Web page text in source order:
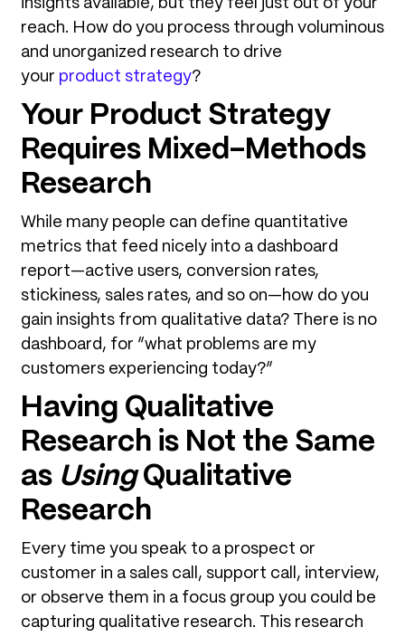
insights available, but they feel just out of your
reach. How do you process through voluminous
and unorganized research to drive
your product strategy?
Your Product Strategy
Requires Mixed-Methods
Research
While many people can define quantitative
metrics that feed nicely into a dashboard
report—active users, conversion rates,
stickiness, sales rates, and so on—how do you
gain insights from qualitative data? There is no
dashboard, for “what problems are my
customers experiencing today?”
Having Qualitative
Research is Not the Same
as UsingQualitative
Research
Every time you speak to a prospect or
customer in a sales call, support call, interview,
or observe them in a focus group you could be
capturing qualitative research. This research